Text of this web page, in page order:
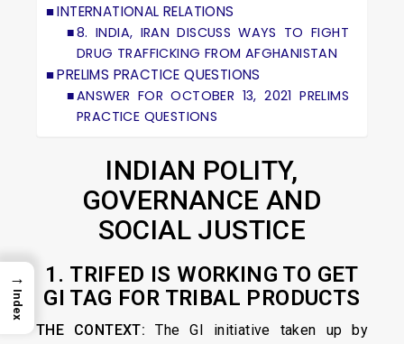
INTERNATIONAL RELATIONS
8. INDIA, IRAN DISCUSS WAYS TO FIGHT
DRUG TRAFFICKING FROM AFGHANISTAN
PRELIMS PRACTICE QUESTIONS
ANSWER FOR OCTOBER 13, 2021 PRELIMS
PRACTICE QUESTIONS
INDIAN POLITY,
GOVERNANCE AND
SOCIAL JUSTICE
1. TRIFED IS WORKING TO GET
GI TAG FOR TRIBAL PRODUCTS
THE CONTEXT:The GI initiative taken up by
→
Index